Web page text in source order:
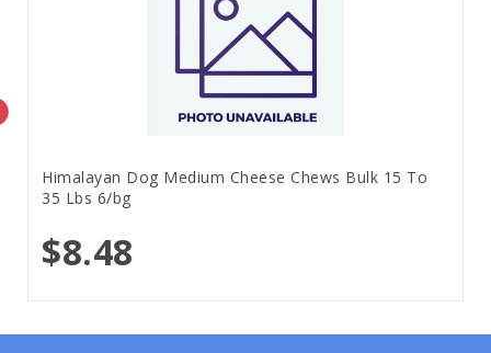
Himalayan Dog Medium Cheese Chews Bulk 15 To
35 Lbs 6/bg
$8.48